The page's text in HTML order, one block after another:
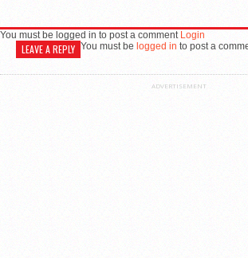
You must be logged in to post a comment Login
LEAVE A REPLY You must be logged in to post a
ADVERTISEMENT